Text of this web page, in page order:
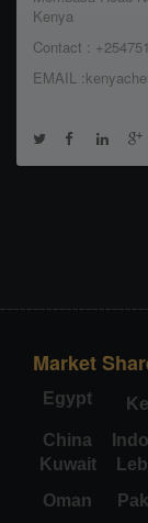
Kenya
Contact :
EMAIL
Market
Egypt
China
Kuwait
Oman